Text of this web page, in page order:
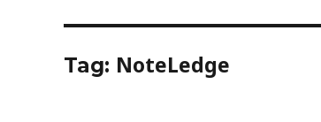
Tag: NoteLedge